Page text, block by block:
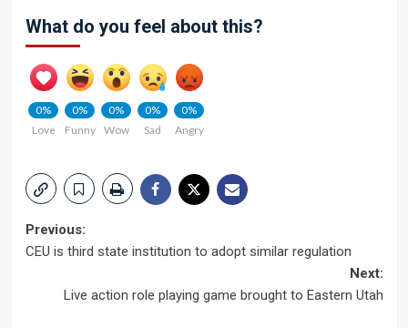
What do you feel about this?
0%
Love
0%
Funny
0%
Wow
0%
Sad
0%
Angry
Post
Previous:
CEU is third state institution to adopt similar regulation
Next:
Live action role playing game brought to Eastern Utah